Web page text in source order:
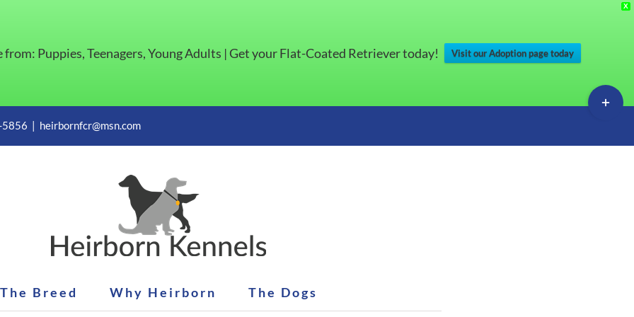
X
Puppies, Teenagers, Young Adults | Get your Flat-Coated Retriever today! Visit our Adoption page today
5856 | heirbornfcr@msn.com
The Breed Why Heirborn
The Dogs
Toggle
Area